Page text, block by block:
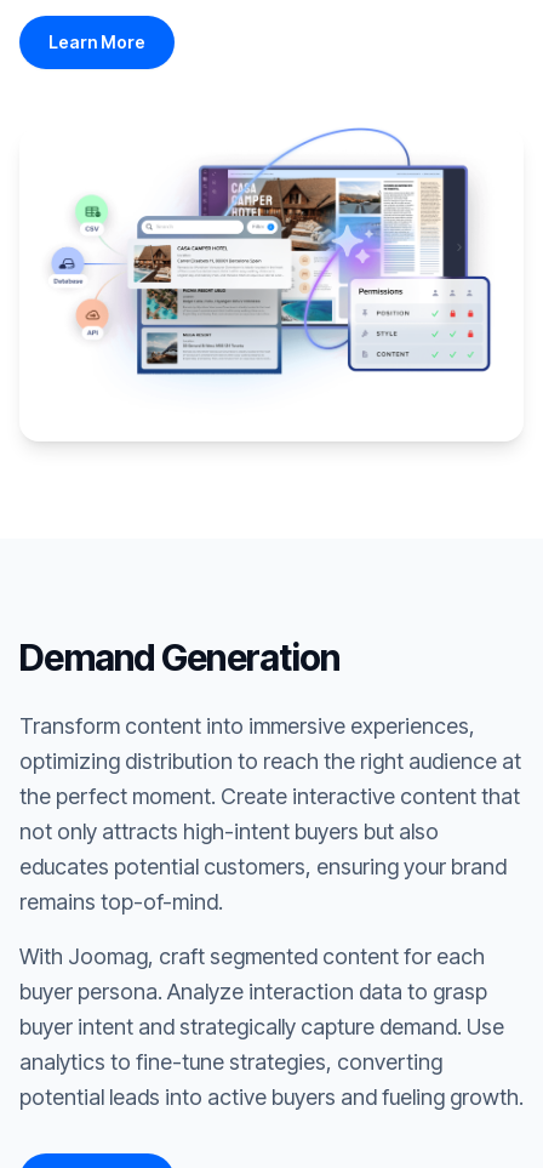
Learn More
Demand Generation
Transform content into immersive experiences,
optimizing distribution to reach the right audience at
the perfect moment. Create interactive content that
not only attracts high-intent buyers but also
educates potential customers, ensuring your brand
remains top-of-mind.
With Joomag, craft segmented content for each
buyer persona. Analyze interaction data to grasp
buyer intent and strategically capture demand. Use
analytics to fine-tune strategies, converting
potential leads into active buyers and fueling growth.